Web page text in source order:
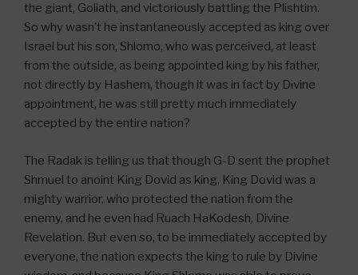
the giant, Goliath, and victoriously battling the Plishtim.
So why wasn’t he instantaneously accepted as king over
Israel but his son, Shlomo, who was perceived, at least
from the outside, as being appointed king by his father,
not directly by Hashem, though it was in fact by Divine
appointment, he was still pretty much immediately
accepted by the entire nation?
The Radak is telling us that though G-D sent the prophet
Shmuel to anoint King Dovid as king, King Dovid was a
mighty warrior, who protected the nation from the
enemy, and he even had Ruach HaKodesh, Divine
Revelation. But even so, to be immediately accepted by
everyone, the nation expects the king to rule by Divine